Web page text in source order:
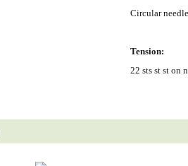
Circular
Tension:
22 sts st st on